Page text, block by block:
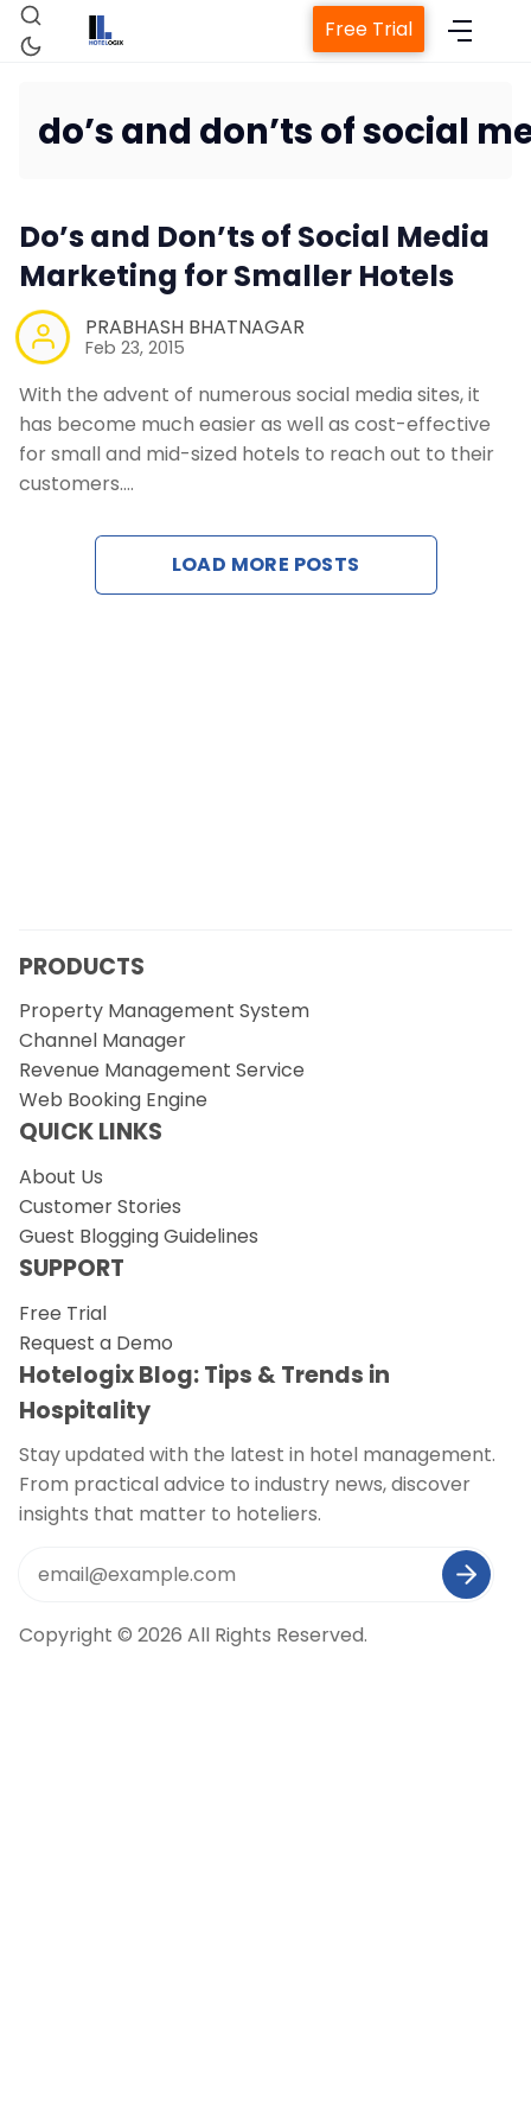
Property Management
Revenue Management
Free Trial
do’s and don’ts of social
Do’s and Don’ts of Social Media
Marketing for Smaller Hotels
PRABHASH BHATNAGAR
Feb 23, 2015
With the advent of numerous social media sites, it
has become much easier as well as cost-effective
for small and mid-sized hotels to reach out to their
customers.…
LOAD MORE POSTS
PRODUCTS
Property Management System
Channel Manager
Revenue Management Service
Web Booking Engine
QUICK LINKS
About Us
Customer Stories
Guest Blogging Guidelines
SUPPORT
Free Trial
Request a Demo
Hotelogix Blog: Tips & Trends in
Hospitality
Stay updated with the latest in hotel management.
From practical advice to industry news, discover
insights that matter to hoteliers.
Copyright © 2026 All Rights Reserved.